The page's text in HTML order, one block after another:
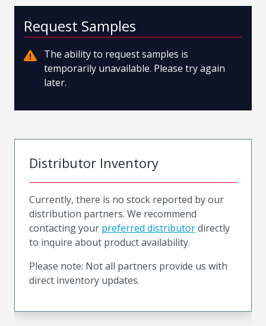
Request Samples
The ability to request samples is
temporarily unavailable. Please try again
later.
Distributor Inventory
Currently, there is no stock reported by our
distribution partners. We recommend
contacting your preferred distributordirectly
to inquire about product availability.
Please note: Not all partners provide us with
direct inventory updates.